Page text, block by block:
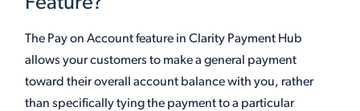
The Pay on Account feature in Clarity Payment Hub
allows your customers to make a general payment
toward their overall account balance with you, rather
than specifically tying the payment to a particular